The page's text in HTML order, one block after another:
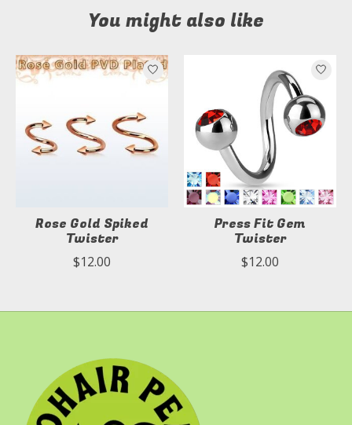
You might also like
Product carousel items
Rose Gold Spiked
Twister
$12.00
Press Fit Gem
Twister
$12.00